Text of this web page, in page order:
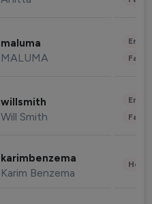
maluma
MALUMA
willsmith
Will Smith
karimbenzema
Karim Benzema